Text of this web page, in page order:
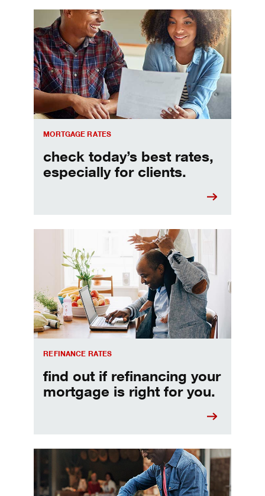
MORTGAGE RATES
check today’s best rates,
especially for clients.
Check today's mortgage rates
REFINANCE RATES
find out if refinancing your
mortgage is right for you.
Refinancing your mortgage
Make informed Home Equity Loans and Lines of